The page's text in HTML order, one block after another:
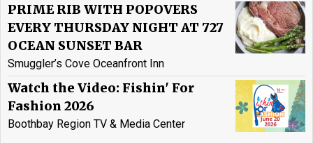
PRIME RIB WITH POPOVERS
EVERY THURSDAY NIGHT AT 727
OCEAN SUNSET BAR
Smuggler’s Cove Oceanfront Inn
Watch the Video: Fishin' For
Fashion 2026
Boothbay Region TV & Media Center